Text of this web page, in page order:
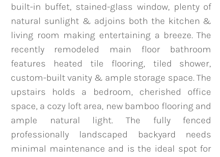
built-in buffet, stained-glass window, plenty of
natural sunlight & adjoins both the kitchen &
living room making entertaining a breeze. The
recently remodeled main floor bathroom
features heated tile flooring, tiled shower,
custom-built vanity & ample storage space. The
upstairs holds a bedroom, cherished office
space, a cozy loft area, new bamboo flooring and
ample natural light. The fully fenced
professionally landscaped backyard needs
minimal maintenance and is the ideal spot for